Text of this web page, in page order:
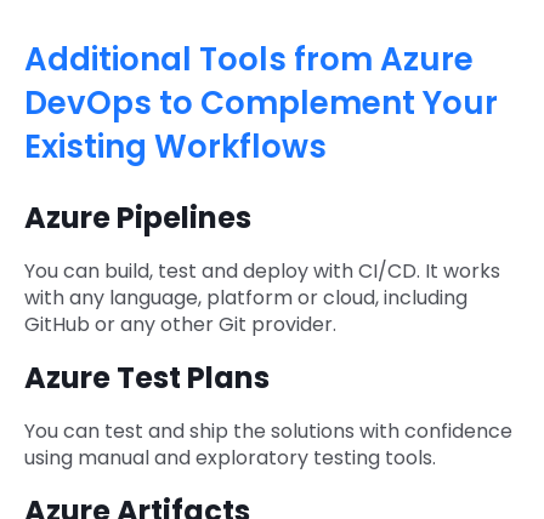
Additional Tools from Azure
DevOps to Complement Your
Existing Workflows
Azure Pipelines
You can build, test and deploy with CI/CD. It works
with any language, platform or cloud, including
GitHub or any other Git provider.
Azure Test Plans
You can test and ship the solutions with confidence
using manual and exploratory testing tools.
Azure Artifacts